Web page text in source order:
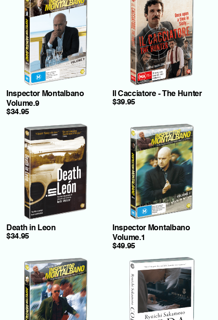
Inspector Montalbano
Volume.9
$34.95
Il Cacciatore - The Hunter
$39.95
Death in Leon
$34.95
Inspector Montalbano
Volume.1
$49.95